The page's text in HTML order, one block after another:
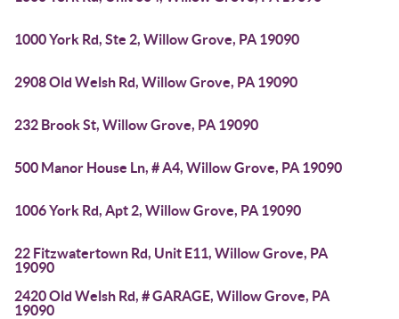
1000 York Rd, Ste 2, Willow Grove, PA 19090
2908 Old Welsh Rd, Willow Grove, PA 19090
232 Brook St, Willow Grove, PA 19090
500 Manor House Ln, # A4, Willow Grove, PA 19090
1006 York Rd, Apt 2, Willow Grove, PA 19090
22 Fitzwatertown Rd, Unit E11, Willow Grove, PA
19090
2420 Old Welsh Rd, # GARAGE, Willow Grove, PA
19090